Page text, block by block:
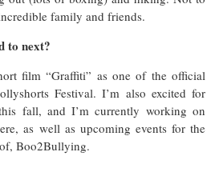
family and friends.
to next?
film “Graffiti” as one of the official
Festival. I’m also excited for
fall, and I’m currently working on
as well as upcoming events for the
Boo2Bullying.